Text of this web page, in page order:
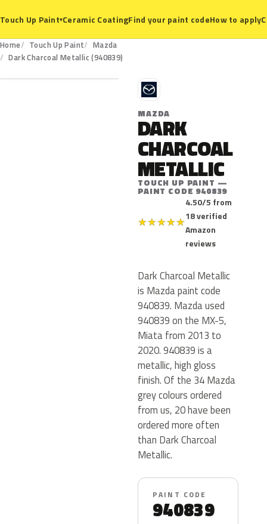
Touch Up Paint▾Ceramic CoatingFind your paint codeHow to apply
Home Touch Up Paint
Mazda
Dark Charcoal Metallic (940839)
940839
M
MAZDA
DARK
CHARCOAL
METALLIC
TOUCH UP PAINT —
PAINT CODE 940839
★★★★★
4.50/5 from
18 verified
Amazon
reviews
Dark Charcoal Metallic
is Mazda paint code
940839. Mazda used
940839 on the MX-5,
Miata from 2013 to
2020. 940839 is a
metallic, high gloss
finish. Of the 34 Mazda
grey colours ordered
from us, 20 have been
ordered more often
than Dark Charcoal
Metallic.
PAINT CODE
940839